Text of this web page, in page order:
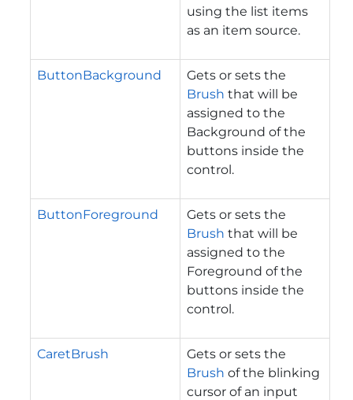
using the list items
as an item source.
ButtonBackground
Gets or sets the
Brush that will be
assigned to the
Background of the
buttons inside the
control.
ButtonForeground
Gets or sets the
Brush that will be
assigned to the
Foreground of the
buttons inside the
control.
CaretBrush
Gets or sets the
Brush of the blinking
cursor of an input